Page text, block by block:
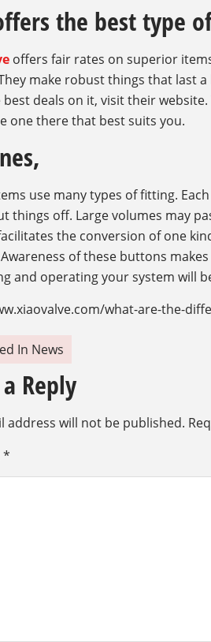
the best type
offers fair rates on superior
make robust things that last
best deals on it, visit their
one there that best suits you.
use many types of fitting.
things off. Large volumes may
the conversion of one
of these buttons
and operating your system will
what-are-the-
In News
Reply
address will not be published.
*